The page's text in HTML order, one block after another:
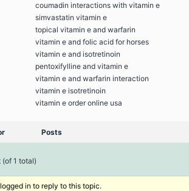
coumadin interactions with vitamin e
simvastatin vitamin e
topical vitamin e and warfarin
vitamin e and folic acid for horses
vitamin e and isotretinoin
pentoxifylline and vitamin e
vitamin e and warfarin interaction
vitamin e isotretinoin
vitamin e order online usa
Posts
(of 1 total)
in to reply to this topic.